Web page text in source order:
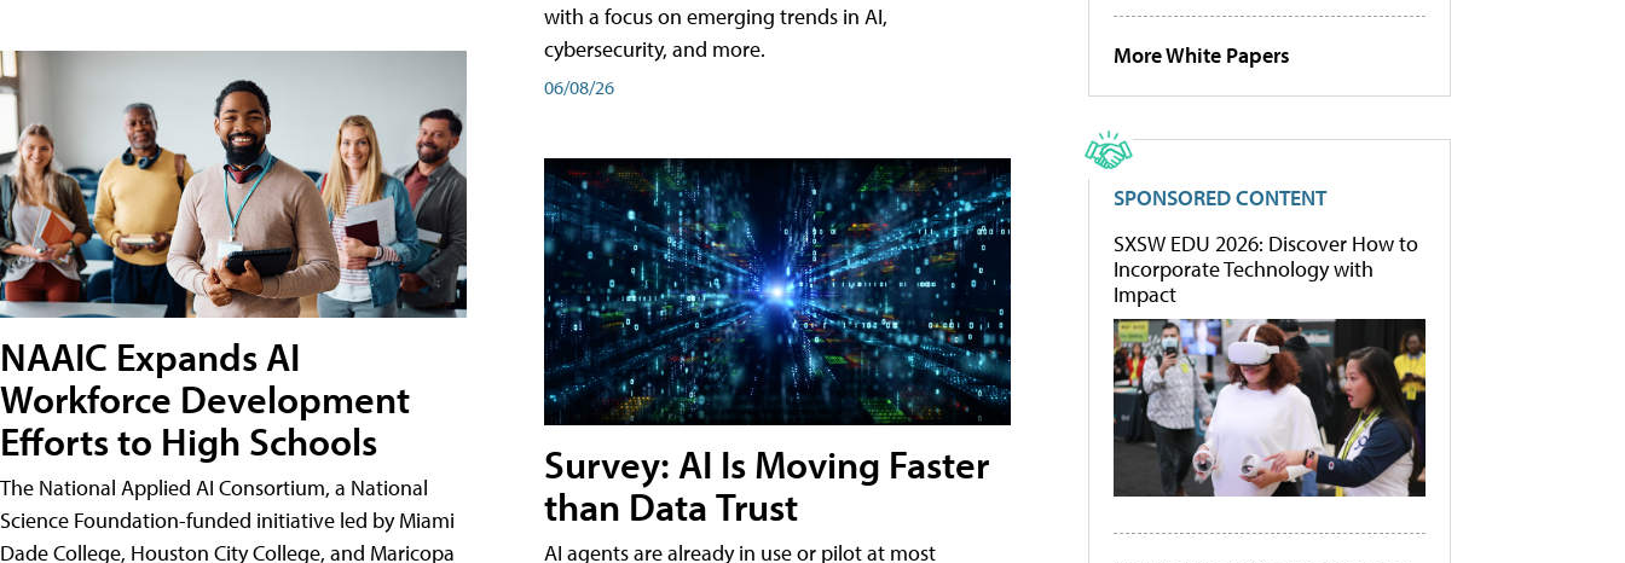
NAAIC Expands AI
Workforce Development
Efforts to High Schools
The National Applied AI Consortium, a National
Science Foundation-funded initiative led by Miami
Dade College, Houston City College, and Maricopa
with a focus on emerging trends in AI,
cybersecurity, and more.
06/08/26
Survey: AI Is Moving Faster
than Data Trust
AI agents are already in use or pilot at most
More White Papers
SPONSORED CONTENT
SXSW EDU 2026: Discover How to
Incorporate Technology with
Impact